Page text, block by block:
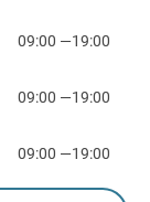
09:00 —19:00
09:00 —19:00
09:00 —19:00